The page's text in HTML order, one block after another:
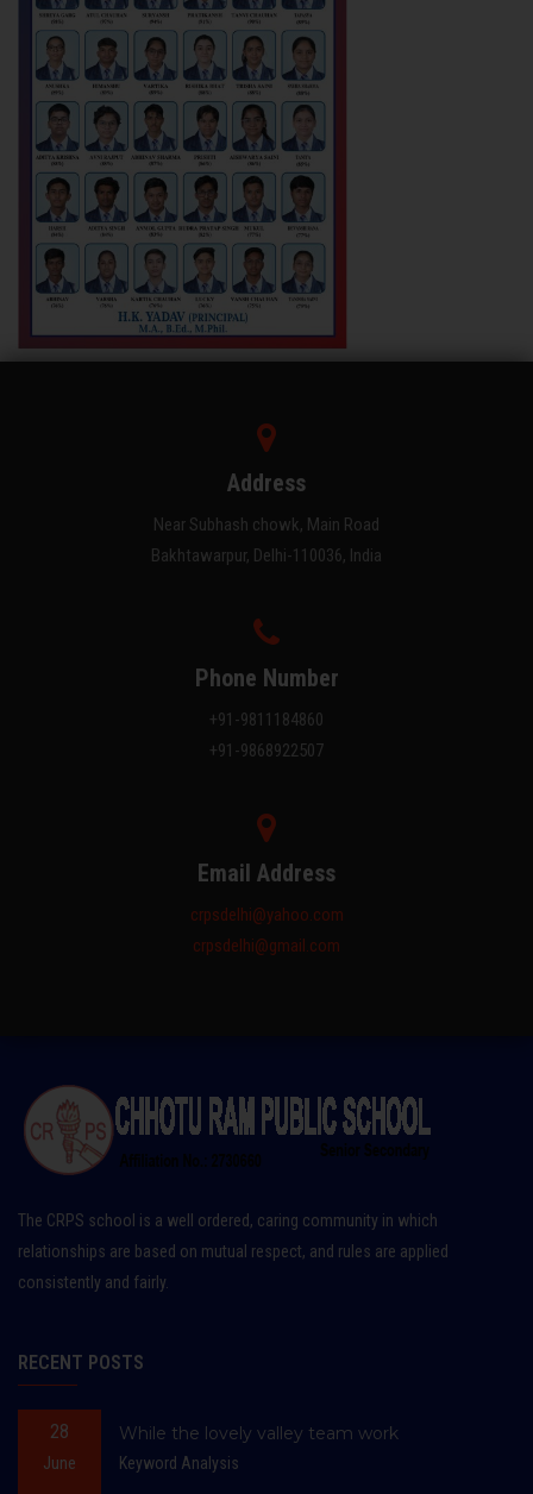
Address
Near Subhash chowk, Main Road
Bakhtawarpur, Delhi-110036, India
Phone Number
+91-9811184860
+91-9868922507
Email Address
crpsdelhi@yahoo.com
crpsdelhi@gmail.com
The CRPS school is a well ordered, caring community in which
relationships are based on mutual respect, and rules are applied
consistently and fairly.
RECENT POSTS
28
June
While the lovely valley team work
Keyword Analysis